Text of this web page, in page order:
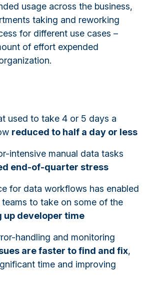
usage across the business,
taking and reworking
for different use cases –
of effort expended
used to take 4 or 5 days a
reduced to half a day or less
intensive manual data tasks
end-of-quarter stress
for data workflows has enabled
to take on some of the
up developer time
handling and monitoring
are faster to find and fix,
time and improving